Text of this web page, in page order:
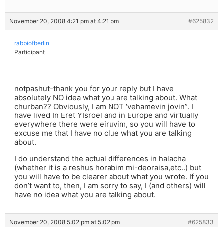
November 20, 2008 4:21 pm at 4:21 pm #625832
rabbiofberlin
Participant
notpashut-thank you for your reply but I have
absolutely NO idea what you are talking about. What
churban?? Obviously, I am NOT ‘vehamevin jovin”. I
have lived In Eret YIsroel and in Europe and virtually
everywhere there were eiruvim, so you will have to
excuse me that I have no clue what you are talking
about.
I do understand the actual differences in halacha
(whether it is a reshus horabim mi-deoraisa,etc..) but
you will have to be clearer about what you wrote. If you
don’t want to, then, I am sorry to say, I (and others) will
have no idea what you are talking about.
November 20, 2008 5:02 pm at 5:02 pm #625833